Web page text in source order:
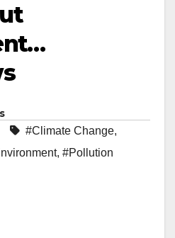
#Climate Change,
, #Pollution